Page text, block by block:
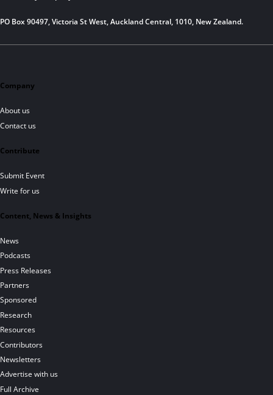
PO Box 90497, Victoria St West, Auckland Central, 1010, New Zealand.
Company
About us
Contact us
Contribute
Submit Event
Write for us
Content, News & Insights
News
Podcasts
Press Releases
Partners
Sponsored
Research
Resources
Contributors
Newsletters
Advertise with us
Full Archive